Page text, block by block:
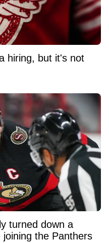
hiring, but it's not
turned down a
the Panthers